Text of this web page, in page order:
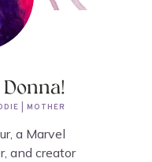
| MOTHER
a Marvel
and creator